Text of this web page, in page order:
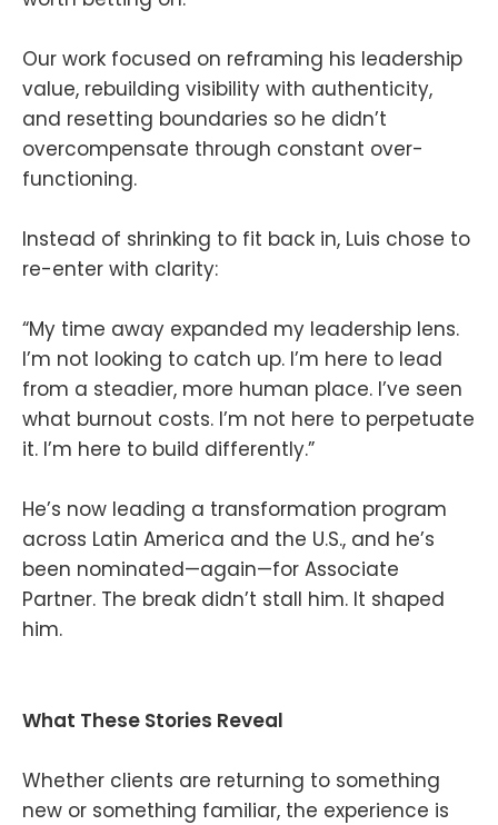
Our work focused on reframing his leadership
value, rebuilding visibility with authenticity,
and resetting boundaries so he didn’t
overcompensate through constant over-
functioning.
Instead of shrinking to fit back in, Luis chose to
re-enter with clarity:
“My time away expanded my leadership lens.
I’m not looking to catch up. I’m here to lead
from a steadier, more human place. I’ve seen
what burnout costs. I’m not here to perpetuate
it. I’m here to build differently.”
He’s now leading a transformation program
across Latin America and the U.S., and he’s
been nominated—again—for Associate
Partner. The break didn’t stall him. It shaped
him.
What These Stories Reveal
Whether clients are returning to something
new or something familiar, the experience is